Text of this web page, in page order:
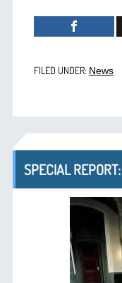
FILED UNDER: News
SPECIAL